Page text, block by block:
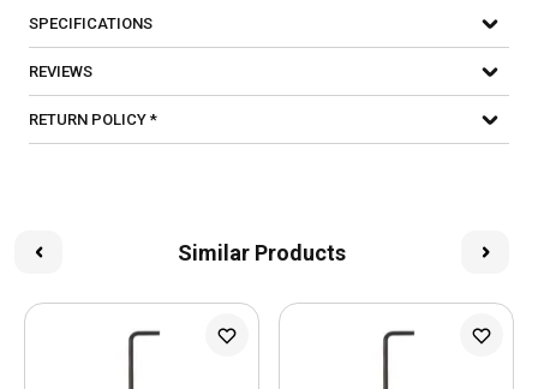
SPECIFICATIONS
REVIEWS
RETURN POLICY *
Similar Products